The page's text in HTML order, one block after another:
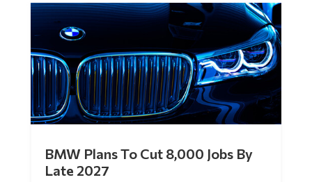
Late 2027
byMac Slavo|Jul 30, 2026